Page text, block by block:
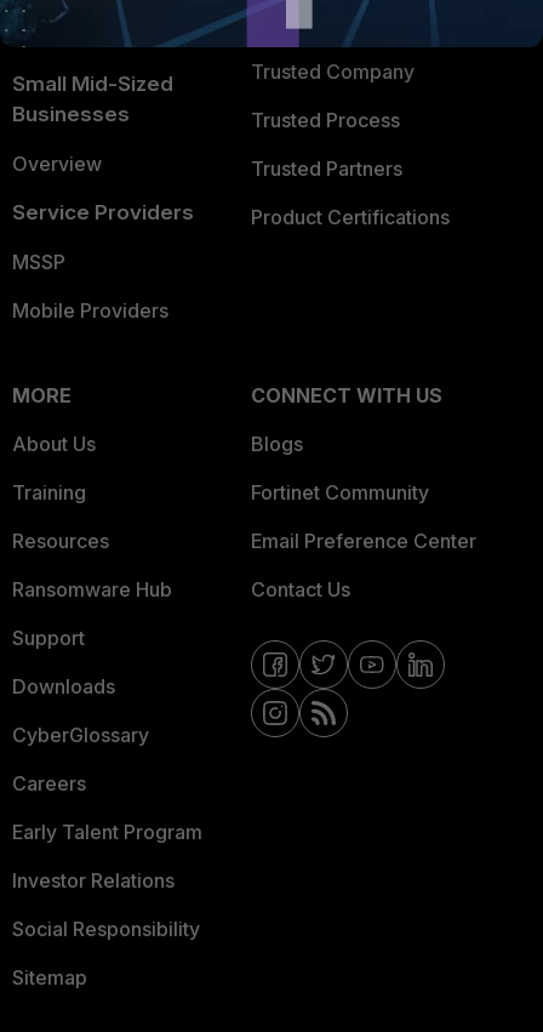
FortiGuard Labs Threat
Intelligence
Small Mid-Sized
Businesses
Overview
Service Providers
MSSP
Mobile Providers
TRUST CENTER
Trusted Company
Trusted Process
Trusted Partners
Product Certifications
MORE
About Us
Training
Resources
Ransomware Hub
Support
Downloads
CyberGlossary
Careers
Early Talent Program
Investor Relations
Social Responsibility
Sitemap
CONNECT WITH US
Blogs
Fortinet Community
Email Preference Center
Contact Us